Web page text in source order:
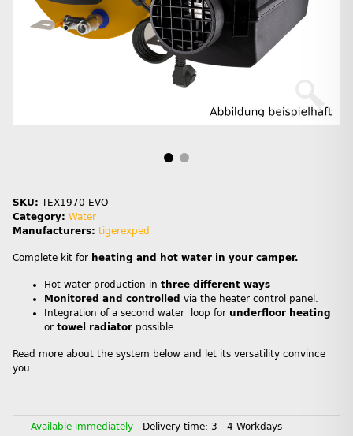
SKU: TEX1970-EVO
Category: Water
Manufacturers: tigerexped
Complete kit for heating and hot water in your camper.
Hot water production in three different ways
Monitored and controlled via the heater control panel.
Integration of a second water loop for underfloor heating
or towel radiator possible.
Read more about the system below and let its versatility convince
you.
Available immediately Delivery time: 3 - 4 Workdays